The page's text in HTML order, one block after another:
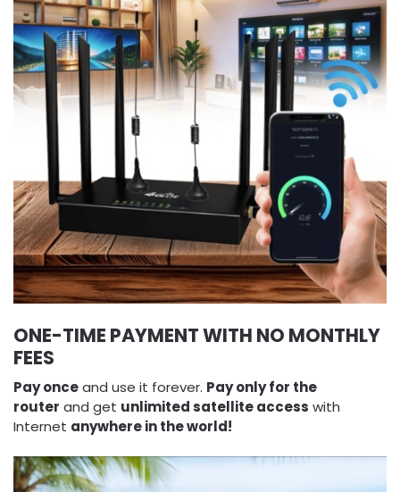
ONE-TIME PAYMENT WITH NO MONTHLY
FEES
Pay onceand use it forever. Pay only for the
router and get unlimited satellite access with
Internet anywhere in the world!